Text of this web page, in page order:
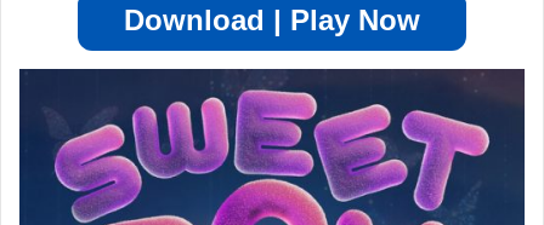
Download | Play Now